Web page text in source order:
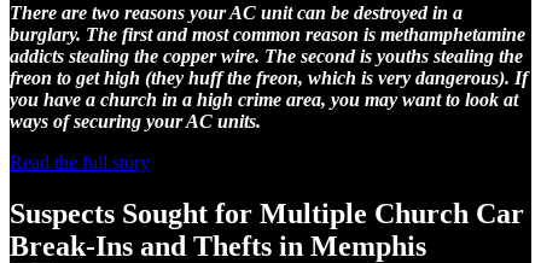
There are two reasons your AC unit can be destroyed in a
burglary. The first and most common reason is methamphetamine
addicts stealing the copper wire. The second is youths stealing the
freon to get high (they huff the freon, which is very dangerous). If
you have a church in a high crime area, you may want to look at
ways of securing your AC units.
Read the full story
Suspects Sought for Multiple Church Car
Break-Ins and Thefts in Memphis